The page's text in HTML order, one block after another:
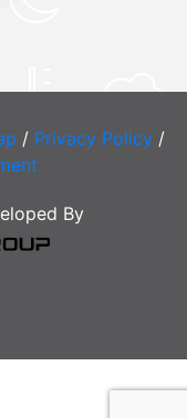
/ Privacy Policy/
By